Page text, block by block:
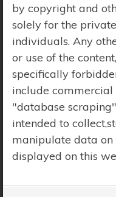
Search
by copyright and
solely for the
individuals. Any
or use of the
specifically
include commercial
"database
intended to
manipulate data
displayed on this